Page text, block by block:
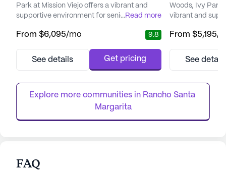
Park at Mission Viejo offers a vibrant and
supportive environment for seniors seeking
care, this community ensures that each
caters to their unique needs and
evident through its dedic...
...Read more
From $6,095/mo 9.8
See details Get pricing
Woods, Ivy Park
vibrant and
residents. This
services,
comprehensive
From $5,195/
See
Explore more communities in Rancho Santa
Margarita
FAQ